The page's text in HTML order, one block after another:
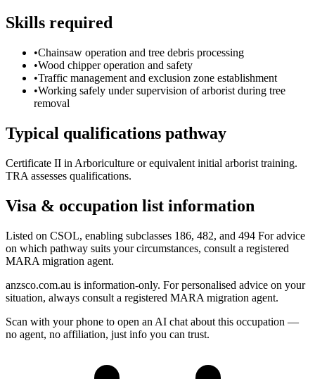
Skills required
•Chainsaw operation and tree debris processing
•Wood chipper operation and safety
•Traffic management and exclusion zone establishment
•Working safely under supervision of arborist during tree
removal
Typical qualifications pathway
Certificate II in Arboriculture or equivalent initial arborist training.
TRA assesses qualifications.
Visa & occupation list information
Listed on CSOL, enabling subclasses 186, 482, and 494 For advice
on which pathway suits your circumstances, consult a registered
MARA migration agent.
anzsco.com.au is information-only. For personalised advice on your
situation, always consult a registered MARA migration agent.
Scan with your phone to open an AI chat about this occupation —
no agent, no affiliation, just info you can trust.